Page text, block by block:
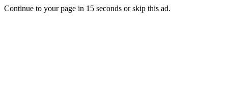
Continue to your page in 15 seconds orskip this ad.